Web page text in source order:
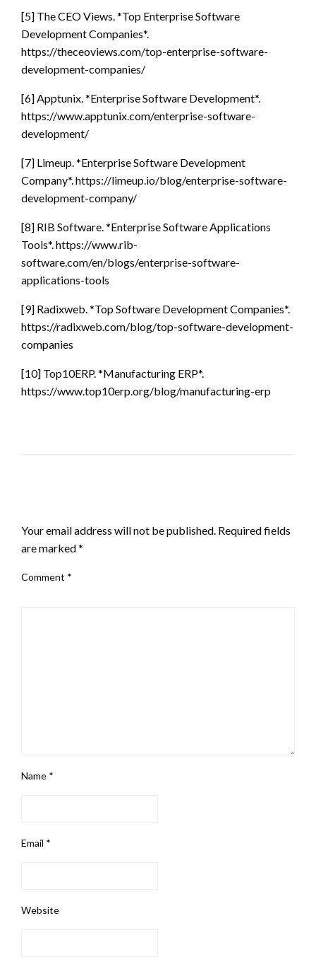
[5] The CEO Views. *Top Enterprise Software
Development Companies*.
https://theceoviews.com/top-enterprise-software-
development-companies/
[6] Apptunix. *Enterprise Software Development*.
https://www.apptunix.com/enterprise-software-
development/
[7] Limeup. *Enterprise Software Development
Company*. https://limeup.io/blog/enterprise-software-
development-company/
[8] RIB Software. *Enterprise Software Applications
Tools*. https://www.rib-
software.com/en/blogs/enterprise-software-
applications-tools
[9] Radixweb. *Top Software Development Companies*.
https://radixweb.com/blog/top-software-development-
companies
[10] Top10ERP. *Manufacturing ERP*.
https://www.top10erp.org/blog/manufacturing-erp
Your email address will not be published. Required fields
are marked*
Comment *
Name *
Email *
Website